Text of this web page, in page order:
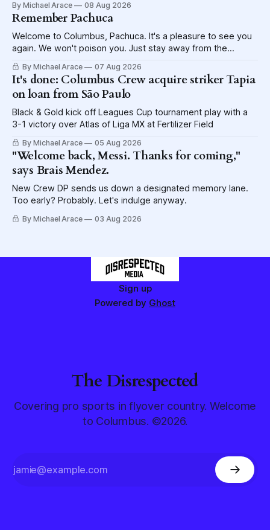
By Michael Arace 08 Aug 2026
Remember Pachuca
Welcome to Columbus, Pachuca. It's a pleasure to see you
again. We won't poison you. Just stay away from the
lettuce.
By Michael Arace 07 Aug 2026
It's done: Columbus Crew acquire striker Tapia
on loan from São Paulo
Black & Gold kick off Leagues Cup tournament play with a
3-1 victory over Atlas of Liga MX at Fertilizer Field
By Michael Arace 05 Aug 2026
"Welcome back, Messi. Thanks for coming,"
says Brais Mendez.
New Crew DP sends us down a designated memory lane.
Too early? Probably. Let's indulge anyway.
By Michael Arace 03 Aug 2026
Sign up
Powered by Ghost
The Disrespected
Covering pro sports in flyover country. Welcome
to Columbus. ©2026.